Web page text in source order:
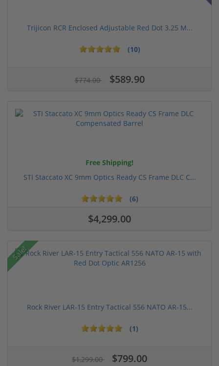
Trijicon RCR Enclosed Adjustable Red Dot 3.25 M...
(10)
$774.00 $589.90
Free Shipping!
STI Staccato XC 9mm Optics Ready CS Frame DLC C...
(6)
$4,299.00
Sale!
Rock River LAR-15 Entry Tactical 556 NATO AR-15...
(1)
$1,299.00 $799.00